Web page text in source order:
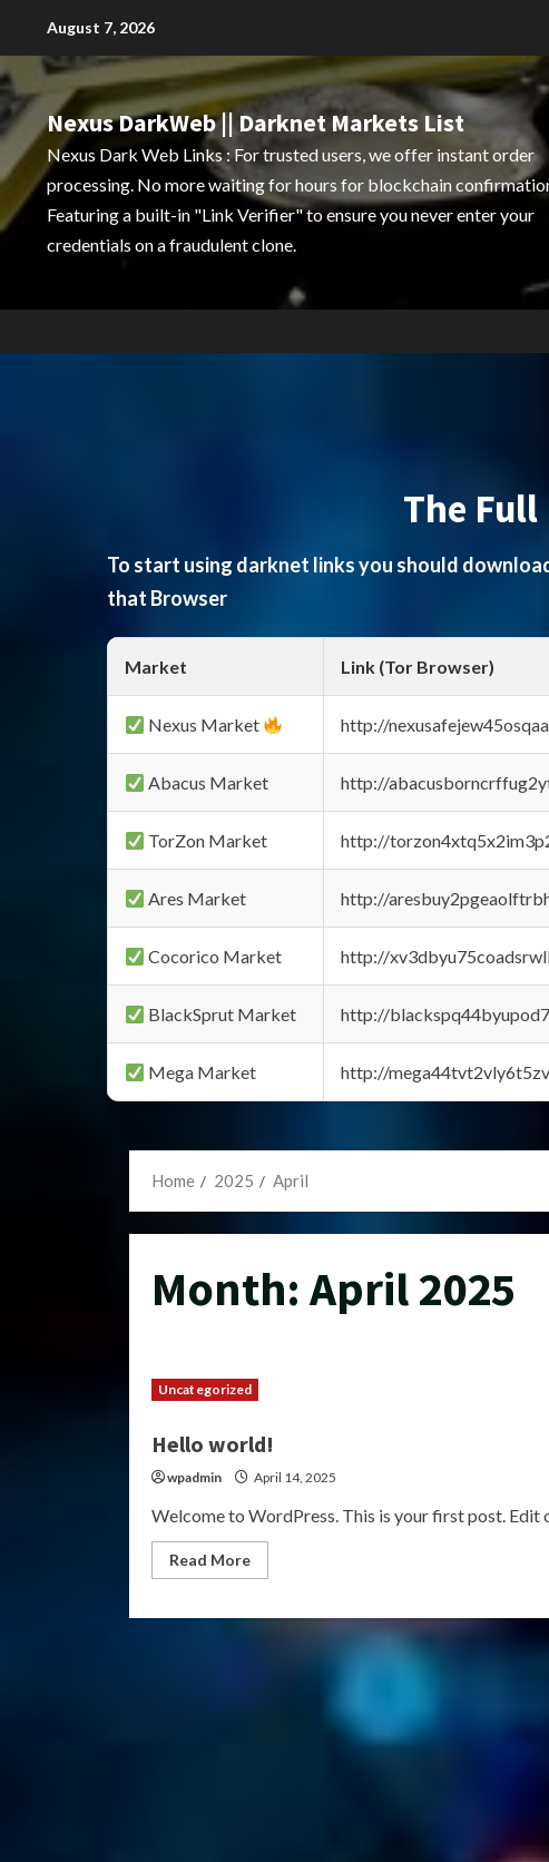
content
August 7, 2026
Nexus DarkWeb || Darknet Markets List
Nexus Dark Web Links : For trusted users, we offer instant order
processing. No more waiting for hours for blockchain
Featuring a built-in "Link Verifier" to ensure you never enter your
credentials on a fraudulent clone.
The
To start using darknet links you should
that Browser
Market Link (Tor Browser)
Nexus Market http://
Abacus Market http://
TorZon Market http://
Ares Market http://
Cocorico Market http://
BlackSprut Market http://
Mega Market http://
Home 2025 April
Month:April 2025
Uncategorized
Hello world!
wpadmin April 14, 2025
Welcome to WordPress. This is your first post.
Read MoreRead
more
world!